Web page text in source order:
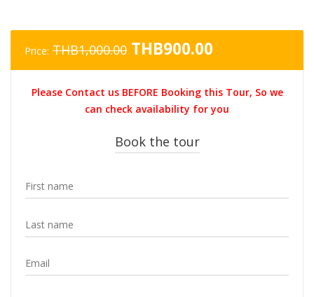
Price: THB1,000.00 Original
price
THB1,000.00.
THB900.00
price
THB900.00.
Please Contact us BEFORE Booking this Tour, So we
can check availability for you
Book the tour